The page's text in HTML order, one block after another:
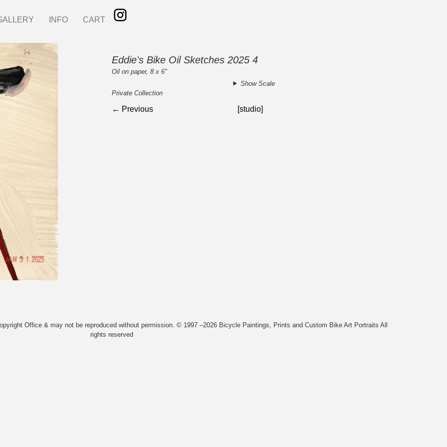
INFO CART
Eddie's Bike Oil Sketches 2025 4
Oil on paper, 8 x 6"
Show Scale
Private Collection
← Previous [studio]
Office & may not be reproduced without permission. © 1997 –2026 Bicycle Paintings, Prints and Custom Bike Art Portraits All
rights reserved